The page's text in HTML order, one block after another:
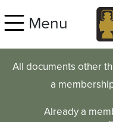
Menu
All documents other
a
Already a